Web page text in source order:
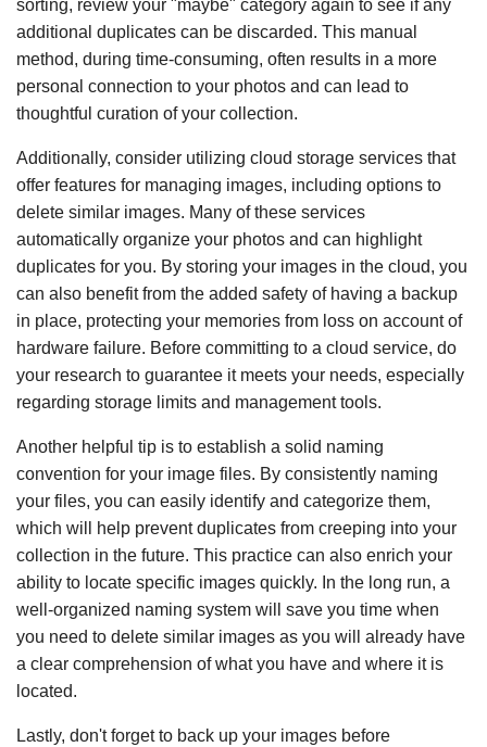
sorting, review your "maybe" category again to see if any
additional duplicates can be discarded. This manual
method, during time-consuming, often results in a more
personal connection to your photos and can lead to
thoughtful curation of your collection.
Additionally, consider utilizing cloud storage services that
offer features for managing images, including options to
delete similar images. Many of these services
automatically organize your photos and can highlight
duplicates for you. By storing your images in the cloud, you
can also benefit from the added safety of having a backup
in place, protecting your memories from loss on account of
hardware failure. Before committing to a cloud service, do
your research to guarantee it meets your needs, especially
regarding storage limits and management tools.
Another helpful tip is to establish a solid naming
convention for your image files. By consistently naming
your files, you can easily identify and categorize them,
which will help prevent duplicates from creeping into your
collection in the future. This practice can also enrich your
ability to locate specific images quickly. In the long run, a
well-organized naming system will save you time when
you need to delete similar images as you will already have
a clear comprehension of what you have and where it is
located.
Lastly, don't forget to back up your images before